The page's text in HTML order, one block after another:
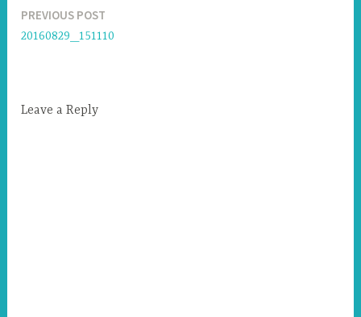
Post
navigation
PREVIOUS POST
20160829_151110
Leave a Reply